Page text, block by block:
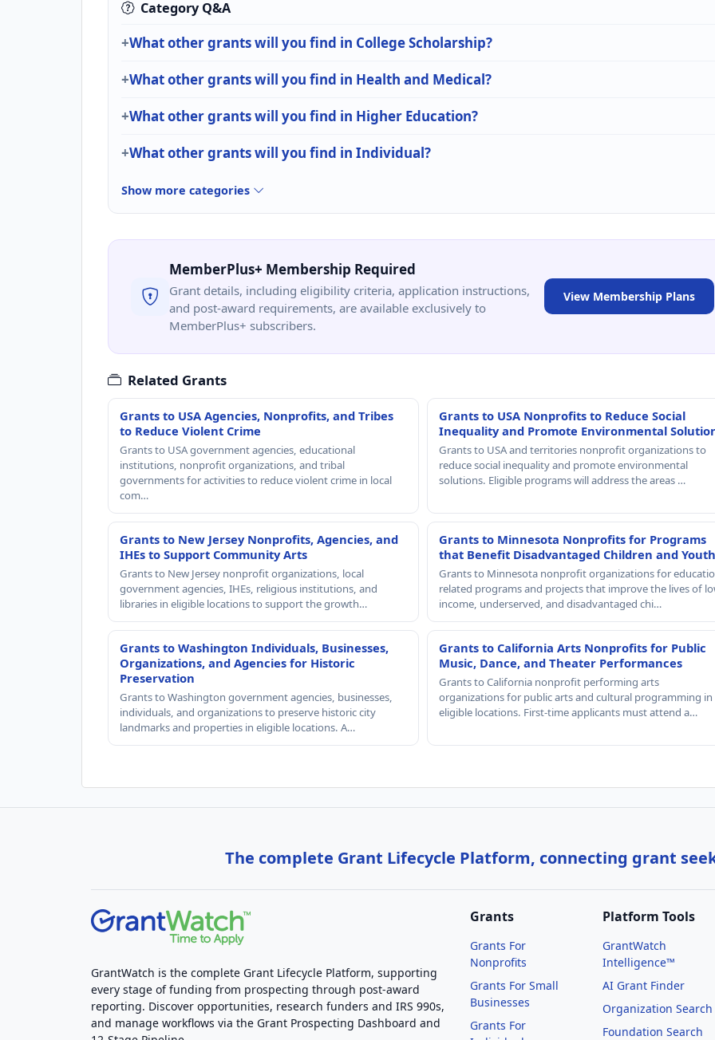
Category Q&A
What other grants will you find in College Scholarship?
What other grants will you find in Health and Medical?
What other grants will you find in Higher Education?
What other grants will you find in Individual?
Show more categories
MemberPlus+ Membership Required
Grant details, including eligibility criteria, application instructions,
and post-award requirements, are available exclusively to
MemberPlus+ subscribers.
View Membership Plans
Related Grants
Grants to USA Agencies, Nonprofits, and Tribes
to Reduce Violent Crime
Grants to USA government agencies, educational
institutions, nonprofit organizations, and tribal
governments for activities to reduce violent crime in local
com…
Grants to USA Nonprofits to Reduce Social
Inequality and Promote Environmental
Grants to USA and territories nonprofit organizations to
reduce social inequality and promote environmental
solutions. Eligible programs will address the areas …
Grants to New Jersey Nonprofits, Agencies, and
IHEs to Support Community Arts
Grants to New Jersey nonprofit organizations, local
government agencies, IHEs, religious institutions, and
libraries in eligible locations to support the growth…
Grants to Minnesota Nonprofits for Programs
that Benefit Disadvantaged Children and Youth
Grants to Minnesota nonprofit organizations for
related programs and projects that improve the lives of
income, underserved, and disadvantaged chi…
Grants to Washington Individuals, Businesses,
Organizations, and Agencies for Historic
Preservation
Grants to Washington government agencies, businesses,
individuals, and organizations to preserve historic city
landmarks and properties in eligible locations. A…
Grants to California Arts Nonprofits for Public
Music, Dance, and Theater Performances
Grants to California nonprofit performing arts
organizations for public arts and cultural programming in
eligible locations. First-time applicants must attend a…
The complete Grant Lifecycle Platform, connecting grant
GrantWatch is the complete Grant Lifecycle Platform, supporting
every stage of funding from prospecting through post-award
reporting. Discover opportunities, research funders and IRS 990s,
and manage workflows via the Grant Prospecting Dashboard and
Grants
Grants For
Nonprofits
Grants For Small
Businesses
Grants For
Platform Tools
GrantWatch
Intelligence™
AI Grant Finder
Organization Search
Foundation Search